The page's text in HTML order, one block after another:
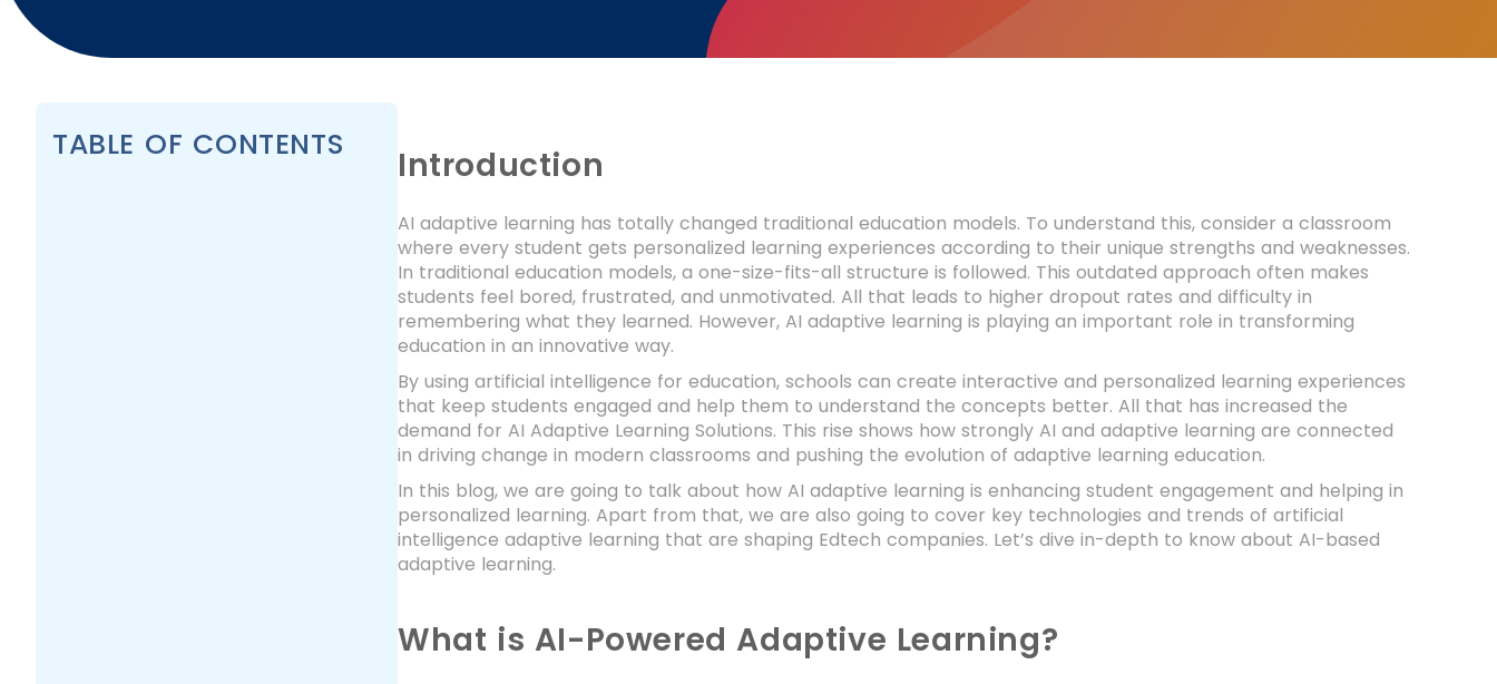
TABLE OF CONTENTS Introduction
AI adaptive learning has totally changed traditional education models. To understand this, consider a classroom
where every student gets personalized learning experiences according to their unique strengths and weaknesses.
In traditional education models, a one-size-fits-all structure is followed. This outdated approach often makes
students feel bored, frustrated, and unmotivated. All that leads to higher dropout rates and difficulty in
remembering what they learned. However, AI adaptive learning is playing an important role in transforming
education in an innovative way.
By using artificial intelligence for education, schools can create interactive and personalized learning experiences
that keep students engaged and help them to understand the concepts better. All that has increased the
demand for AI Adaptive Learning Solutions. This rise shows how strongly AI and adaptive learning are connected
in driving change in modern classrooms and pushing the evolution of adaptive learning education.
In this blog, we are going to talk about how AI adaptive learning is enhancing student engagement and helping in
personalized learning. Apart from that, we are also going to cover key technologies and trends of artificial
intelligence adaptive learning that are shaping Edtech companies. Let’s dive in-depth to know about AI-based
adaptive learning.
What is AI-Powered Adaptive Learning?